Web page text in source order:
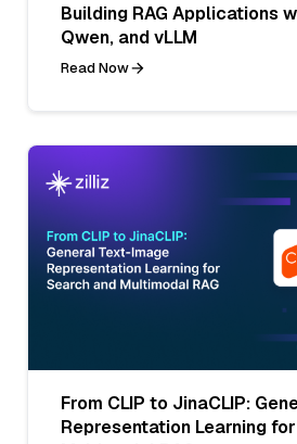
Building RAG Applications
Qwen, and vLLM
Read Now
From CLIP to JinaCLIP:
Representation Learning